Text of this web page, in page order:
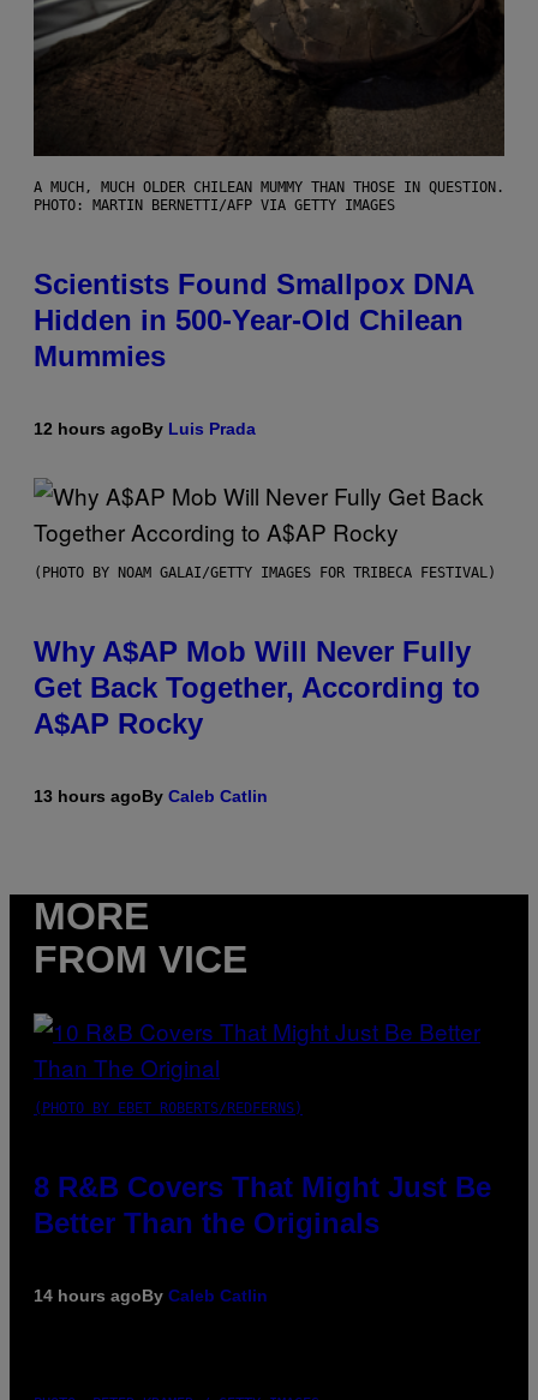
A MUCH, MUCH OLDER CHILEAN MUMMY THAN THOSE IN QUESTION.
PHOTO: MARTIN BERNETTI/AFP VIA GETTY IMAGES
Scientists Found Smallpox DNA
Hidden in 500-Year-Old Chilean
Mummies
12 hours agoBy Luis Prada
(PHOTO BY NOAM GALAI/GETTY IMAGES FOR TRIBECA FESTIVAL)
Why A$AP Mob Will Never Fully
Get Back Together, According to
A$AP Rocky
13 hours agoBy Caleb Catlin
MORE
FROM VICE
(PHOTO BY EBET ROBERTS/REDFERNS)
8 R&B Covers That Might Just Be
Better Than the Originals
14 hours agoBy Caleb Catlin